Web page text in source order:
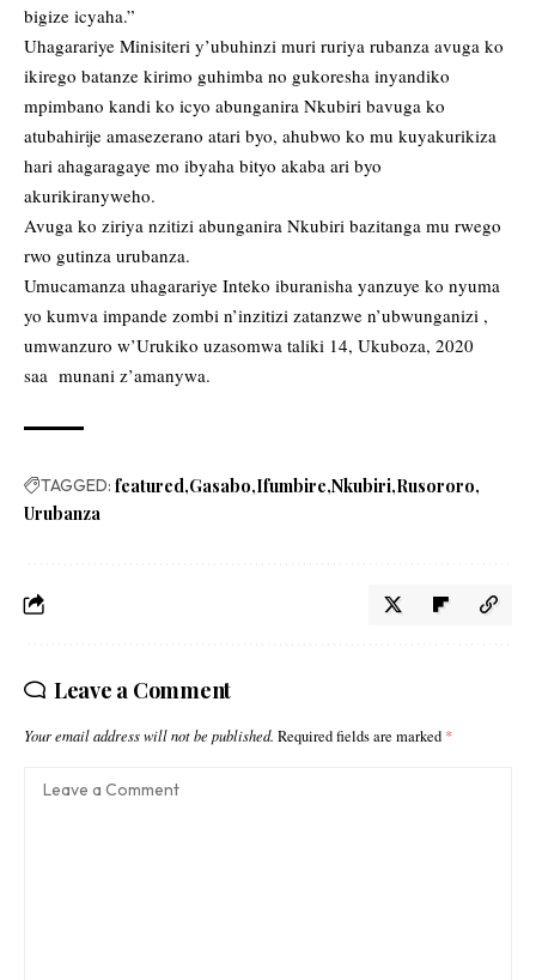
bigize icyaha.”
Uhagarariye Minisiteri y’ubuhinzi muri ruriya rubanza avuga ko
ikirego batanze kirimo guhimba no gukoresha inyandiko
mpimbano kandi ko icyo abunganira Nkubiri bavuga ko
atubahirije amasezerano atari byo, ahubwo ko mu kuyakurikiza
hari ahagaragaye mo ibyaha bityo akaba ari byo
akurikiranyweho.
Avuga ko ziriya nzitizi abunganira Nkubiri bazitanga mu rwego
rwo gutinza urubanza.
Umucamanza uhagarariye Inteko iburanisha yanzuye ko nyuma
yo kumva impande zombi n’inzitizi zatanzwe n’ubwunganizi ,
umwanzuro w’Urukiko uzasomwa taliki 14, Ukuboza, 2020
saa munani z’amanywa.
TAGGED: featured Gasabo Ifumbire Nkubiri Rusororo
Urubanza
Leave a Comment
Your email address will not be published. Required fields are marked *